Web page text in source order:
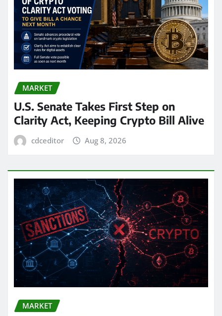
MARKET
U.S. Senate Takes First Step on
Clarity Act, Keeping Crypto Bill Alive
cdceditor Aug 8, 2026
MARKET